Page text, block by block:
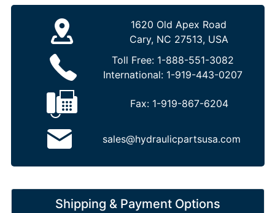
1620 Old Apex Road
Cary, NC 27513, USA
Toll Free: 1-888-551-3082
International: 1-919-443-0207
Fax: 1-919-867-6204
sales@hydraulicpartsusa.com
Shipping & Payment Options